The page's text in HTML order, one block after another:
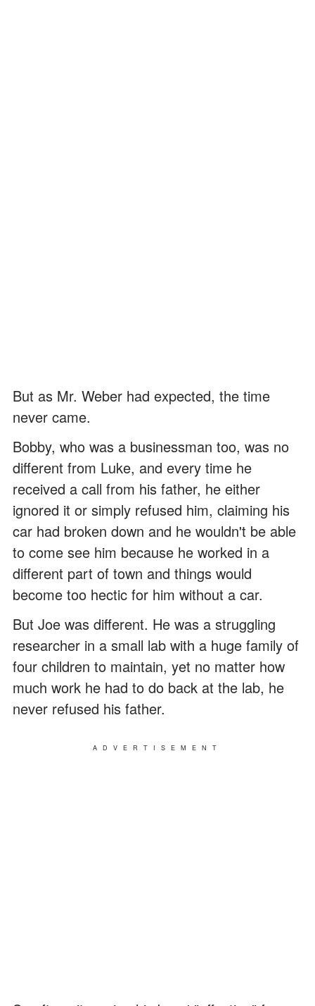
But as Mr. Weber had expected, the time
never came.
Bobby, who was a businessman too, was no
different from Luke, and every time he
received a call from his father, he either
ignored it or simply refused him, claiming his
car had broken down and he wouldn't be able
to come see him because he worked in a
different part of town and things would
become too hectic for him without a car.
But Joe was different. He was a struggling
researcher in a small lab with a huge family of
four children to maintain, yet no matter how
much work he had to do back at the lab, he
never refused his father.
ADVERTISEMENT